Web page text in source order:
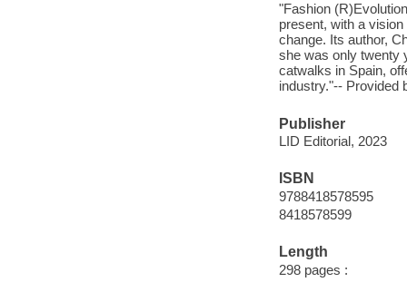
"Fashion
present, with a
change. Its author,
she was only twenty
catwalks in Spain,
industry."-- Provided
Publisher
LID Editorial, 2023
ISBN
9788418578595
8418578599
Length
298 pages :